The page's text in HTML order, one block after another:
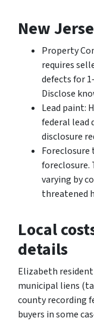
New
Property
requires
defects for
Disclose
Lead paint:
federal lead
disclosure
Foreclosure
foreclosure.
varying by
threatened
Local
details
Elizabeth
municipal liens
county recording
buyers in some